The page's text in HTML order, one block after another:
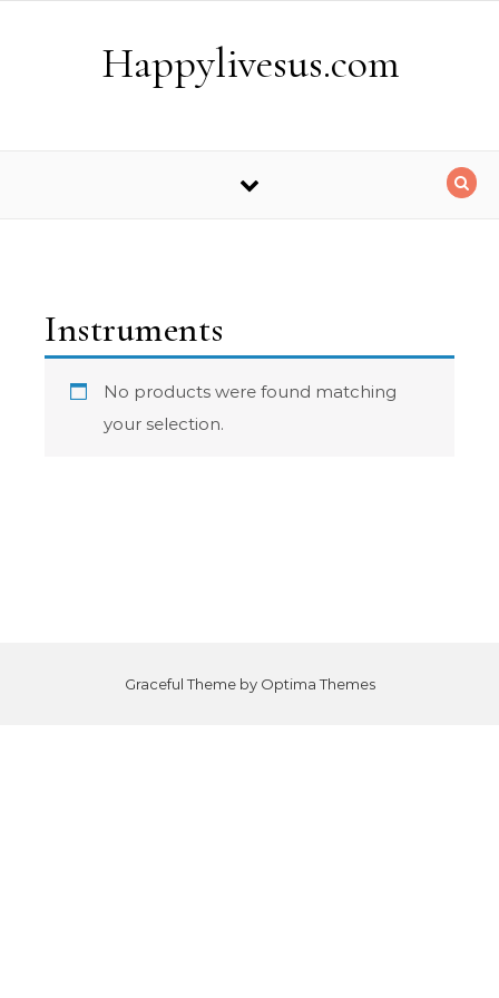
Happylivesus.com
Instruments
No products were found matching
your selection.
Graceful Theme by Optima Themes